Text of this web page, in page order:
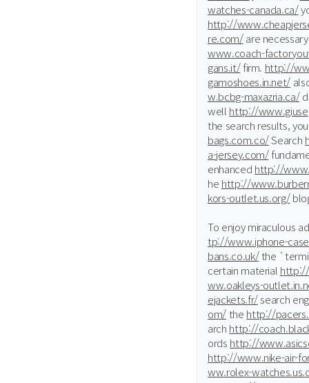
watches-canada.ca/
http://
re.com/are
www.coach-
gans.it/firm. http://
gamoshoes.in.net/
w.bcbg-maxazria.ca/
well http://
the search results,
bags.com.co/Search
a-jersey.com/
enhanced http://
he http://
kors-outlet.us.org/
To enjoy miraculous
tp://www.iphone-
bans.co.uk/the
certain material
ww.oakleys-
ejackets.fr/search
om/the http://
arch http://
ords http://
http://www.nike-air-
ww.rolex-